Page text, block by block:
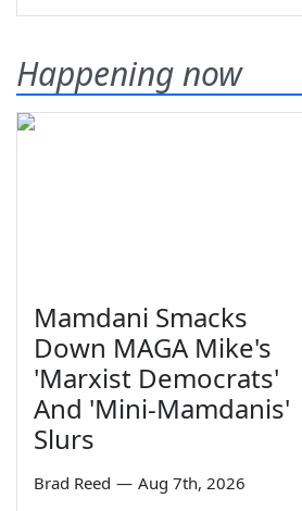
Happening now
Mamdani Smacks
Down MAGA Mike's
'Marxist Democrats'
And 'Mini-Mamdanis'
Slurs
Brad Reed — Aug 7th, 2026